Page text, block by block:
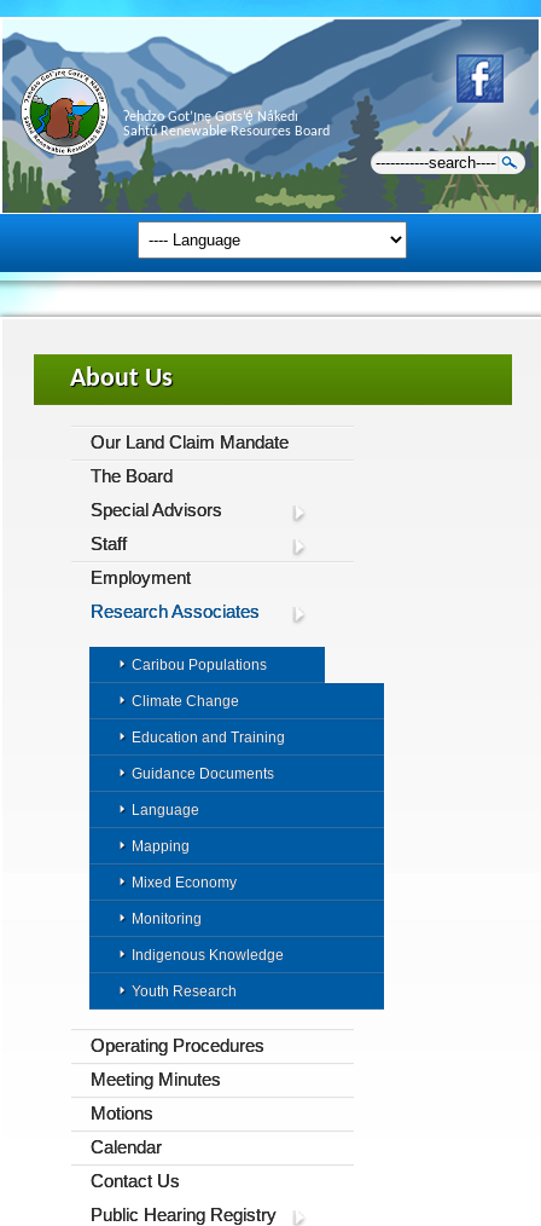
Ɂehdzo Got’ı̨nę Gots’ę́ Nákedı
Sahtú Renewable Resources Board
About Us
Our Land Claim Mandate
The Board
Special Advisors
Staff
Employment
Research Associates
Caribou Populations
Climate Change
Education and Training
Guidance Documents
Language
Mapping
Mixed Economy
Monitoring
Indigenous Knowledge
Youth Research
Operating Procedures
Meeting Minutes
Motions
Calendar
Contact Us
Public Hearing Registry